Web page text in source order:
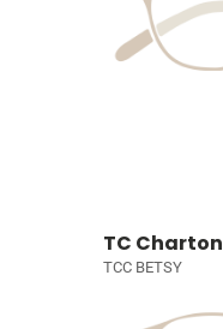
TC Charton
TCC BETSY